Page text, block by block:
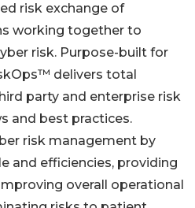
risk exchange of
working together to
risk. Purpose-built for
delivers total
party and enterprise risk
and best practices.
risk management by
and efficiencies, providing
overall operational